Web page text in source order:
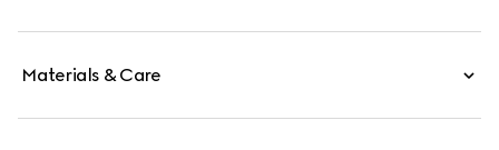
Materials & Care